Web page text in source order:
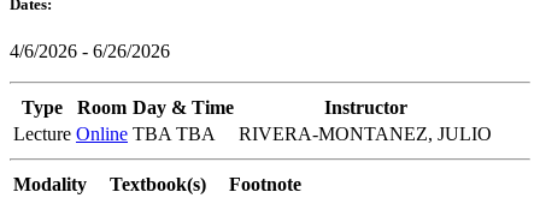
Dates:
4/6/2026 - 6/26/2026
Type Room Day & Time
Instructor
Lecture Online TBA TBA RIVERA-MONTANEZ, JULIO
Modality Textbook(s)
Footnote